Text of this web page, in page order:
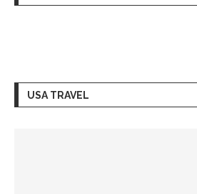
USA TRAVEL